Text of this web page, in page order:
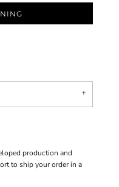
production and
to ship your order in a